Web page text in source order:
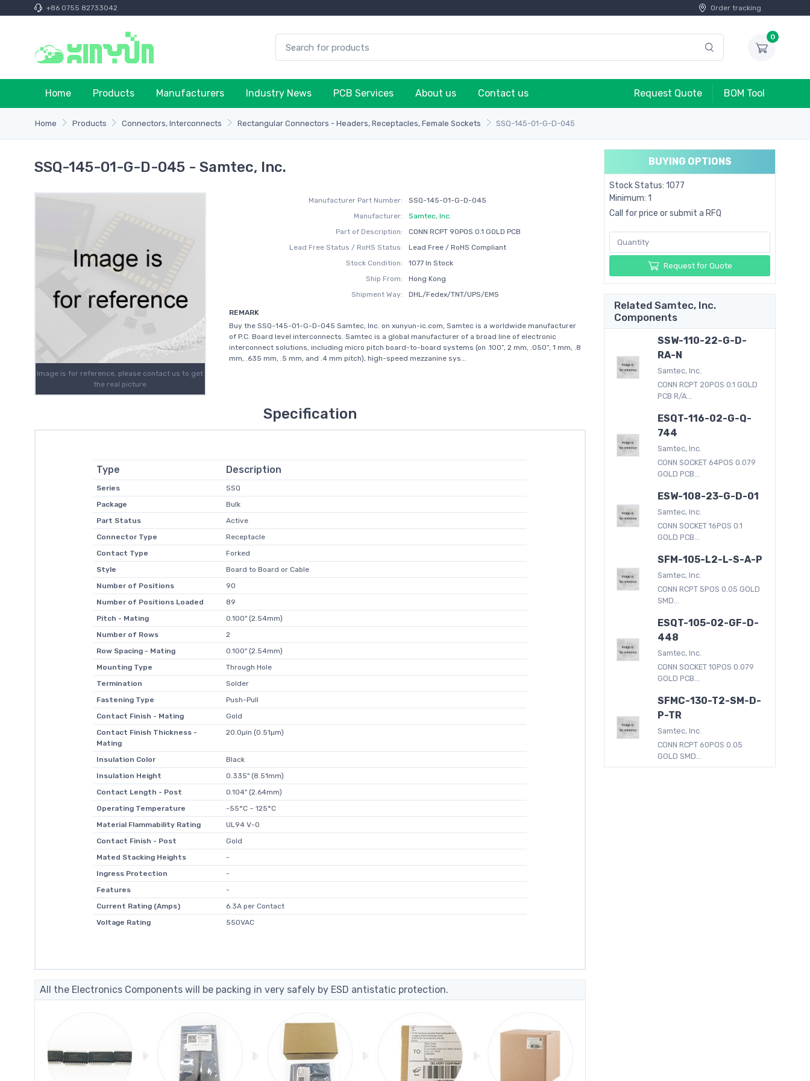
+86 0755 82733042 Order tracking
0
Home Products Manufacturers Industry News PCB Services About us Contact us Request Quote BOM Tool
Home Products Connectors, Interconnects Rectangular Connectors - Headers, Receptacles, Female Sockets SSQ-145-01-G-D-045
SSQ-145-01-G-D-045 - Samtec, Inc.
Image is for reference, please contact us to get
the real picture
Manufacturer Part Number:
SSQ-145-01-G-D-045
Manufacturer:
Samtec, Inc.
Part of Description:
CONN RCPT 90POS 0.1 GOLD PCB
Lead Free Status / RoHS Status:
Lead Free / RoHS Compliant
Stock Condition:
1077 In Stock
Ship From:
Hong Kong
Shipment Way:
DHL/Fedex/TNT/UPS/EMS
REMARK
Buy the SSQ-145-01-G-D-045 Samtec, Inc. on xunyun-ic.com, Samtec is a worldwide manufacturer
of P.C. Board level interconnects. Samtec is a global manufacturer of a broad line of electronic
interconnect solutions, including micro pitch board-to-board systems (on .100”, 2 mm, .050”, 1 mm, .8
mm, .635 mm, .5 mm, and .4 mm pitch), high-speed mezzanine sys...
Specification
Type Description
Series
SSQ
Package
Bulk
Part Status
Active
Connector Type
Receptacle
Contact Type
Forked
Style
Board to Board or Cable
Number of Positions
90
Number of Positions Loaded
89
Pitch - Mating
0.100" (2.54mm)
Number of Rows
2
Row Spacing - Mating
0.100" (2.54mm)
Mounting Type
Through Hole
Termination
Solder
Fastening Type
Push-Pull
Contact Finish - Mating
Gold
Contact Finish Thickness -
Mating
20.0µin (0.51µm)
Insulation Color
Black
Insulation Height
0.335" (8.51mm)
Contact Length - Post
0.104" (2.64mm)
Operating Temperature
-55°C ~ 125°C
Material Flammability Rating
UL94 V-0
Contact Finish - Post
Gold
Mated Stacking Heights
-
Ingress Protection
-
Features
-
Current Rating (Amps)
6.3A per Contact
Voltage Rating
550VAC
All the Electronics Components will be packing in very safely by ESD antistatic protection.
BUYING OPTIONS
Stock Status: 1077
Minimum: 1
Call for price or submit a RFQ
Request for Quote
Related Samtec, Inc.
Components
SSW-110-22-G-D-
RA-N
Samtec, Inc.
CONN RCPT 20POS 0.1 GOLD
PCB R/A...
ESQT-116-02-G-Q-
744
Samtec, Inc.
CONN SOCKET 64POS 0.079
GOLD PCB...
ESW-108-23-G-D-01
Samtec, Inc.
CONN SOCKET 16POS 0.1
GOLD PCB...
SFM-105-L2-L-S-A-P
Samtec, Inc.
CONN RCPT 5POS 0.05 GOLD
SMD...
ESQT-105-02-GF-D-
448
Samtec, Inc.
CONN SOCKET 10POS 0.079
GOLD PCB...
SFMC-130-T2-SM-D-
P-TR
Samtec, Inc.
CONN RCPT 60POS 0.05
GOLD SMD...